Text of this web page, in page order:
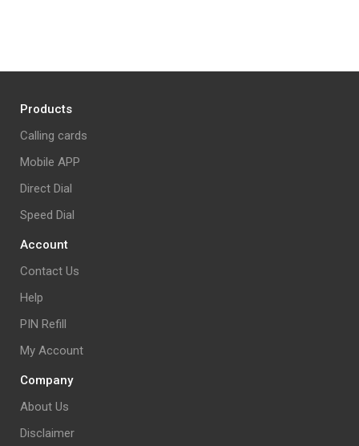
Products
Calling cards
Mobile APP
Direct Dial
Speed Dial
Account
Contact Us
Help
PIN Refill
My Account
Company
About Us
Disclaimer